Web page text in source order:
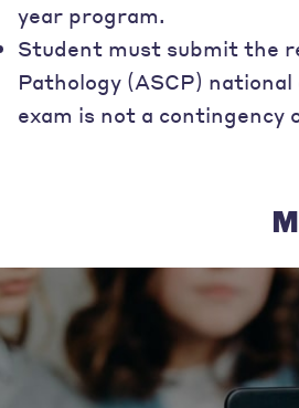
year program.
Student must submit the
Pathology (ASCP)
exam is not a contingency